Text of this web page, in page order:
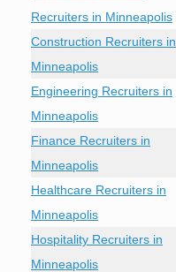
Recruiters in Minneapolis
Construction Recruiters in
Minneapolis
Engineering Recruiters in
Minneapolis
Finance Recruiters in
Minneapolis
Healthcare Recruiters in
Minneapolis
Hospitality Recruiters in
Minneapolis